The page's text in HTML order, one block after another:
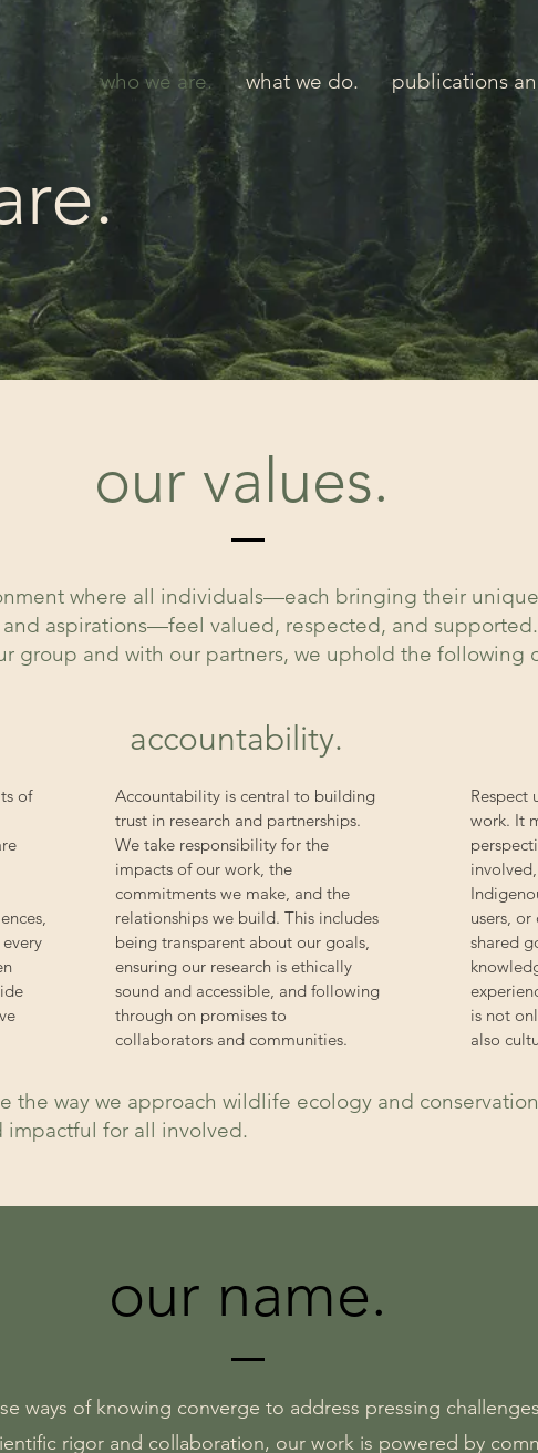
who we are. what we do. publications
our values.
where all individuals—each bringing their
aspirations—feel valued, respected, and
group and with our partners, we uphold the following
of
accountability.
Accountability is central to building
trust in research and partnerships.
We take responsibility for the
impacts of our work, the
commitments we make, and the
relationships we build. This includes
being transparent about our goals,
ensuring our research is ethically
sound and accessible, and following
through on promises to
collaborators and communities.
Respect
work. It
users,
shared
is not
also
the way we approach wildlife ecology and
impactful for all involved.
our name.
ways of knowing converge to address pressing
rigor and collaboration, our work is powered by